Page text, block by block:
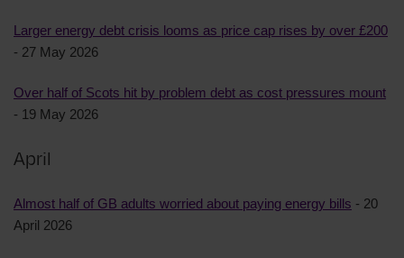
Larger energy debt crisis looms as price cap rises by over £200
- 27 May 2026
Over half of Scots hit by problem debt as cost pressures mount
- 19 May 2026
April
Almost half of GB adults worried about paying energy bills - 20
April 2026